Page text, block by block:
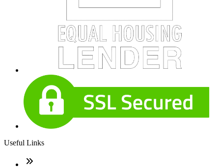
Useful Links